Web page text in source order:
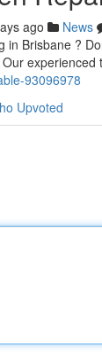
ago News
in Brisbane ?
experienced
93096978
Upvoted